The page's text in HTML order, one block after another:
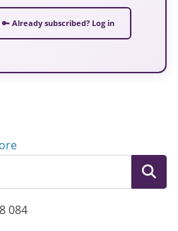
🔑 Already subscribed? Log in
084